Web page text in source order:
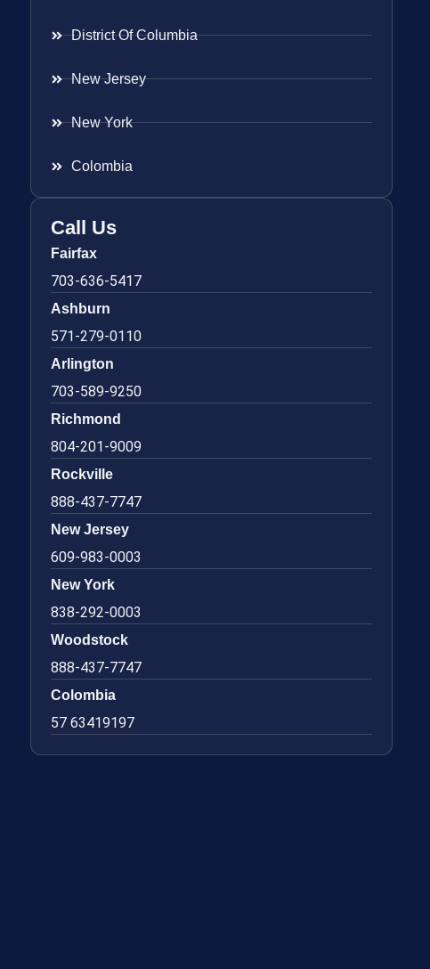
District Of Columbia
New Jersey
New York
Colombia
Call Us
Fairfax
703-636-5417
Ashburn
571-279-0110
Arlington
703-589-9250
Richmond
804-201-9009
Rockville
888-437-7747
New Jersey
609-983-0003
New York
838-292-0003
Woodstock
888-437-7747
Colombia
57 63419197